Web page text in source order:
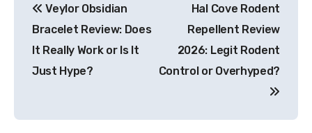
navigation
Veylor Obsidian
Bracelet Review: Does
It Really Work or Is It
Just Hype?
Hal Cove Rodent
Repellent Review
2026: Legit Rodent
Control or Overhyped?